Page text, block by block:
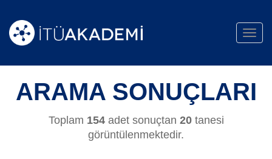
ARAMA SONUÇLARI
Toplam 154adet sonuçtan 20tanesi
görüntülenmektedir.